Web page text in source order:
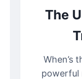
The
When’s
powerful